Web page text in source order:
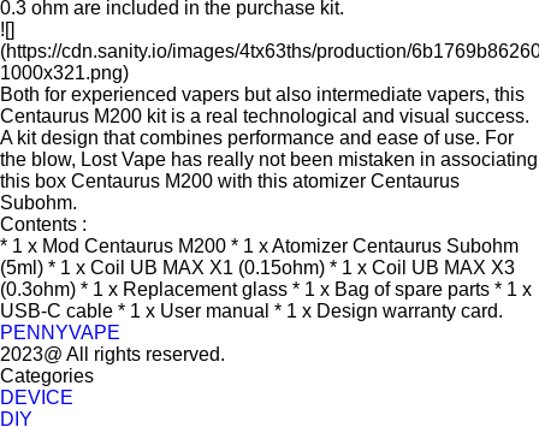
0.3 ohm are included in the purchase kit.
![]
(https://cdn.sanity.io/images/4tx63ths/production/
1000x321.png)
Both for experienced vapers but also intermediate vapers, this
Centaurus M200 kit is a real technological and visual success.
A kit design that combines performance and ease of use. For
the blow, Lost Vape has really not been mistaken in associating
this box Centaurus M200 with this atomizer Centaurus
Subohm.
Contents :
* 1 x Mod Centaurus M200 * 1 x Atomizer Centaurus Subohm
(5ml) * 1 x Coil UB MAX X1 (0.15ohm) * 1 x Coil UB MAX X3
(0.3ohm) * 1 x Replacement glass * 1 x Bag of spare parts * 1 x
USB-C cable * 1 x User manual * 1 x Design warranty card.
PENNYVAPE
2023@ All rights reserved.
Categories
DEVICE
DIY